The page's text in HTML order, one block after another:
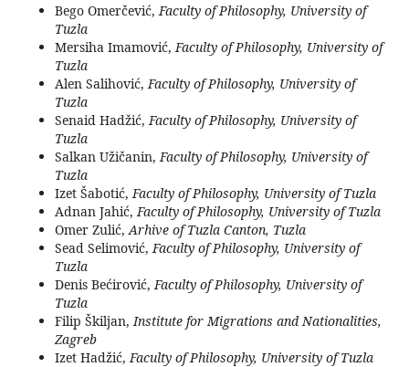
Bego Omerčević,Faculty of Philosophy, University of
Tuzla
Mersiha Imamović,Faculty of Philosophy, University of
Tuzla
Alen Salihović,Faculty of Philosophy, University of
Tuzla
Senaid Hadžić,Faculty of Philosophy, University of
Tuzla
Salkan Užičanin,Faculty of Philosophy, University of
Tuzla
Izet Šabotić,Faculty of Philosophy, University of Tuzla
Adnan Jahić,Faculty of Philosophy, University of Tuzla
Omer Zulić,Arhive of Tuzla Canton, Tuzla
Sead Selimović,Faculty of Philosophy, University of
Tuzla
Denis Bećirović,Faculty of Philosophy, University of
Tuzla
Filip Škiljan,Institute for Migrations and Nationalities,
Zagreb
Izet Hadžić,Faculty of Philosophy, University of Tuzla